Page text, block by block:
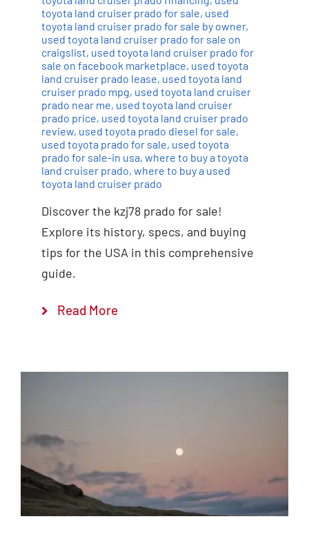
toyota land cruiser prado for sale, used
toyota land cruiser prado for sale by owner,
used toyota land cruiser prado for sale on
craigslist, used toyota land cruiser prado for
sale on facebook marketplace, used toyota
land cruiser prado lease, used toyota land
cruiser prado mpg, used toyota land cruiser
prado near me, used toyota land cruiser
prado price, used toyota land cruiser prado
review, used toyota prado diesel for sale,
used toyota prado for sale, used toyota
prado for sale-in usa, where to buy a toyota
land cruiser prado, where to buy a used
toyota land cruiser prado
Discover the kzj78 prado for sale!
Explore its history, specs, and buying
tips for the USA in this comprehensive
guide.
Read More